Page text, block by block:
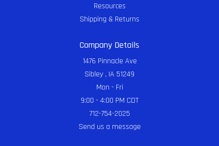
Resources
Shipping & Returns
Company Details
1476 Pinnacle Ave
Sibley , IA 51249
Mon - Fri
9:00 - 4:00 PM CDT
712-754-2025
Send us a message